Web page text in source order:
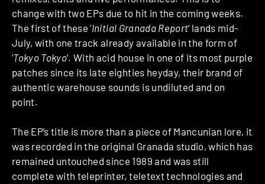
change with two EPs due to hit in the coming weeks.
The first of these ‘Initial Granada Report‘ lands mid-
July, with one track already available in the form of
‘Tokyo Tokyo‘. With acid house in one of its most purple
patches since its late eighties heyday, their brand of
authentic warehouse sounds is undiluted and on
point.
The EP’s title is more than a piece of Mancunian lore, it
was recorded in the original Granada studio, which has
remained untouched since 1989 and was still
complete with teleprinter, teletext technologies and